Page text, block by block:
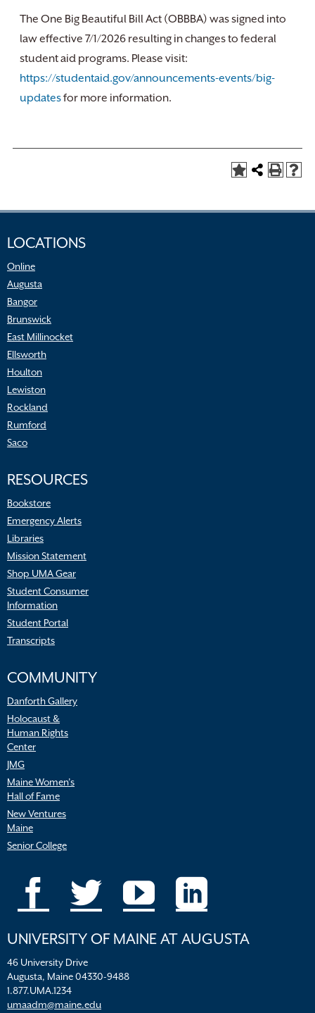
The One Big Beautiful Bill Act (OBBBA) was signed into
law effective 7/1/2026 resulting in changes to federal
student aid programs. Please visit:
https://studentaid.gov/announcements-events/big-
updatesfor more information.
LOCATIONS
Online
Augusta
Bangor
Brunswick
East Millinocket
Ellsworth
Houlton
Lewiston
Rockland
Rumford
Saco
RESOURCES
Bookstore
Emergency Alerts
Libraries
Mission Statement
Shop UMA Gear
Student Consumer
Information
Student Portal
Transcripts
COMMUNITY
Danforth Gallery
Holocaust &
Human Rights
Center
JMG
Maine Women’s
Hall of Fame
New Ventures
Maine
Senior College
UNIVERSITY OF MAINE AT AUGUSTA
46 University Drive
Augusta, Maine 04330-9488
1.877.UMA.1234
umaadm@maine.edu